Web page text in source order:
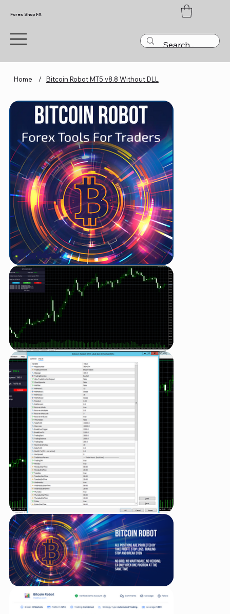
Forex Shop FX
Home / Bitcoin Robot MT5 v8.8 Without DLL